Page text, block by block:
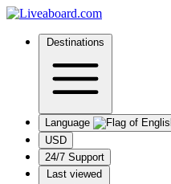
Destinations
Language
USD
24/7 Support
Last viewed